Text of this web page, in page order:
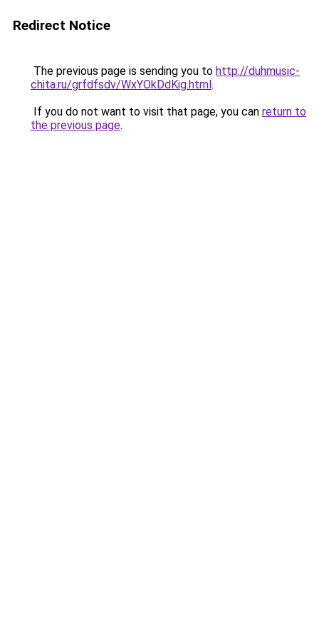
Redirect Notice
The previous page is sending you to http://duhmusic-
chita.ru/grfdfsdv/WxYOkDdKig.html.
If you do not want to visit that page, you can return to
the previous page.